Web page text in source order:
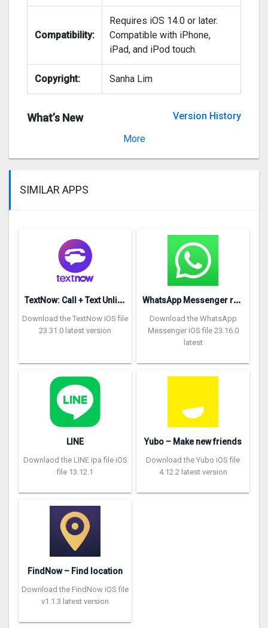
Compatibility:
Requires iOS 14.0 or later.
Compatible with iPhone,
iPad, and iPod touch.
Copyright: Sanha Lim
What’s New
Version History
More
SIMILAR APPS
T
extNow: Call + Text Unlimited
Download the TextNow iOS file
23.31.0 latest version
W
hatsApp Messenger repon
Download the WhatsApp
Messenger iOS file 23.16.0
latest
LINE
Downlaod the LINE ipa file iOS
file 13.12.1
Yubo – Make new friends
Download the Yubo iOS file
4.12.2 latest version
FindNow – Find location
Download the FindNow iOS file
v1.1.3 latest version